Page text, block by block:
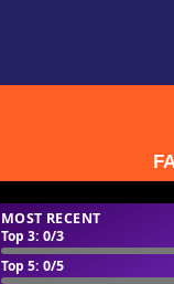
MOST RECENT
Top 3: 0/3
Top 5: 0/5